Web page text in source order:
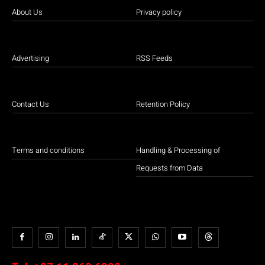
About Us
Advertising
Contact Us
Terms and conditions
Privacy policy
RSS Feeds
Retention Policy
Handling & Processing of
Requests from Data